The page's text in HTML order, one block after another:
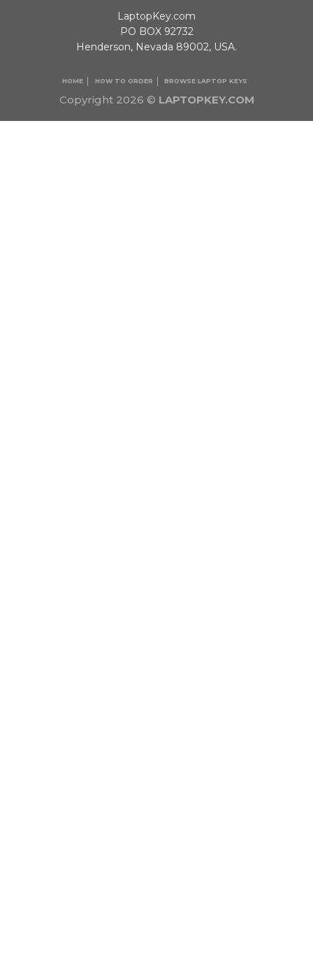
Copyright 2026 © LAPTOPKEY.COM
HOME HOW TO ORDER BROWSE LAPTOP KEYS
LaptopKey.com
PO BOX 92732
Henderson, Nevada 89002, USA.